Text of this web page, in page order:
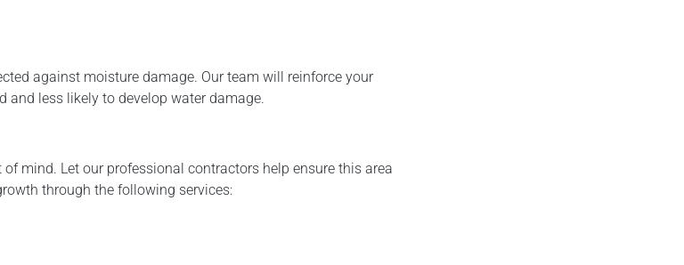
against moisture damage. Our team will reinforce your
and less likely to develop water damage.
mind. Let our professional contractors help ensure this area
through the following services: